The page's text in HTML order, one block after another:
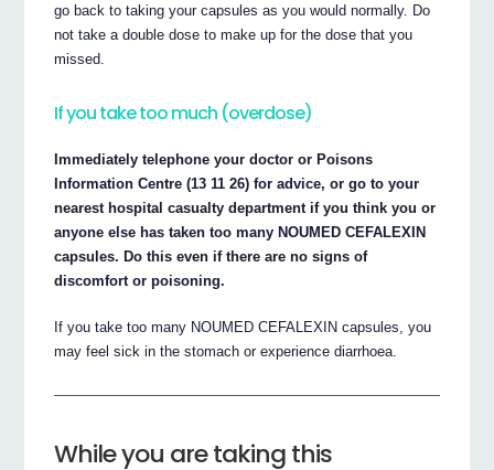
go back to taking your capsules as you would normally. Do
not take a double dose to make up for the dose that you
missed.
If you take too much (overdose)
Immediately telephone your doctor or Poisons
Information Centre (13 11 26) for advice, or go to your
nearest hospital casualty department if you think you or
anyone else has taken too many NOUMED CEFALEXIN
capsules. Do this even if there are no signs of
discomfort or poisoning.
If you take too many NOUMED CEFALEXIN capsules, you
may feel sick in the stomach or experience diarrhoea.
While you are taking this